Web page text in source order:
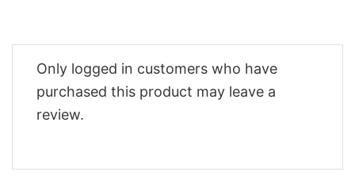
Only logged in customers who have
purchased this product may leave a
review.